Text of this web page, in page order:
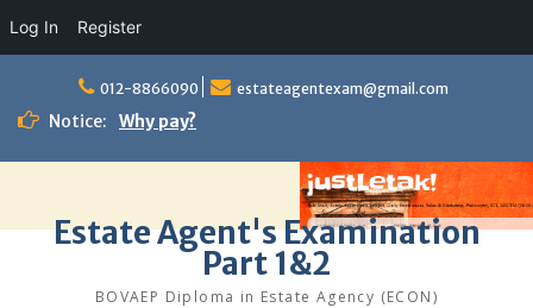
Log In Register
content
012-8866090 estateagentexam@gmail.com
Notice: Why pay?
Estate Agent's Examination
Part 1&2
BOVAEP Diploma in Estate Agency (ECON)